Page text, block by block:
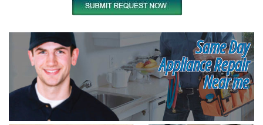
Same Day
Appliance Repair
Near me